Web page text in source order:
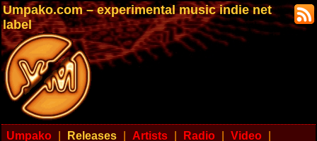
Umpako.com – experimental music indie net
label
Umpako Releases Artists Radio Video